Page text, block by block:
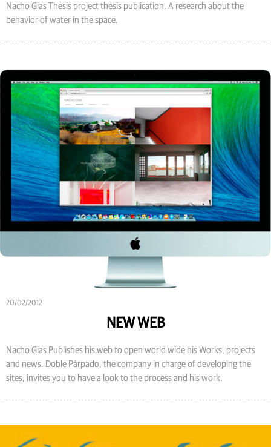
Nacho Gias Thesis project thesis publication. A research about the
behavior of water in the space.
20/02/2012
NEW WEB
Nacho Gias Publishes his web to open world wide his Works, projects
and news. Doble Párpado, the company in charge of developing the
sites, invites you to have a look to the process and his work.